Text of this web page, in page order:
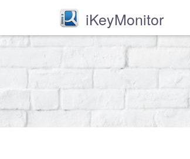
iKeyMonitor